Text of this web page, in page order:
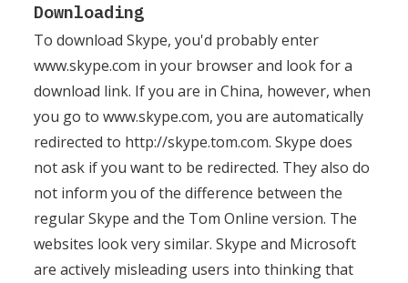
Downloading
To download Skype, you'd probably enter
www.skype.com in your browser and look for a
download link. If you are in China, however, when
you go to www.skype.com, you are automatically
redirected to http://skype.tom.com. Skype does
not ask if you want to be redirected. They also do
not inform you of the difference between the
regular Skype and the Tom Online version. The
websites look very similar. Skype and Microsoft
are actively misleading users into thinking that